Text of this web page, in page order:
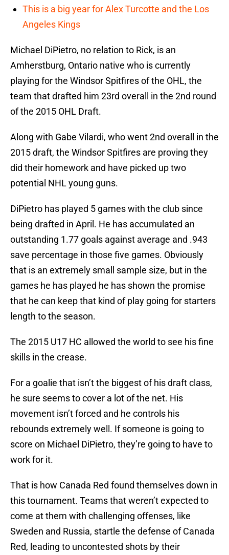
This is a big year for Alex Turcotte and the Los
Angeles Kings
Michael DiPietro, no relation to Rick, is an
Amherstburg, Ontario native who is currently
playing for the Windsor Spitfires of the OHL, the
team that drafted him 23rd overall in the 2nd round
of the 2015 OHL Draft.
Along with Gabe Vilardi, who went 2nd overall in the
2015 draft, the Windsor Spitfires are proving they
did their homework and have picked up two
potential NHL young guns.
DiPietro has played 5 games with the club since
being drafted in April. He has accumulated an
outstanding 1.77 goals against average and .943
save percentage in those five games. Obviously
that is an extremely small sample size, but in the
games he has played he has shown the promise
that he can keep that kind of play going for starters
length to the season.
The 2015 U17 HC allowed the world to see his fine
skills in the crease.
For a goalie that isn’t the biggest of his draft class,
he sure seems to cover a lot of the net. His
movement isn’t forced and he controls his
rebounds extremely well. If someone is going to
score on Michael DiPietro, they’re going to have to
work for it.
That is how Canada Red found themselves down in
this tournament. Teams that weren’t expected to
come at them with challenging offenses, like
Sweden and Russia, startle the defense of Canada
Red, leading to uncontested shots by their